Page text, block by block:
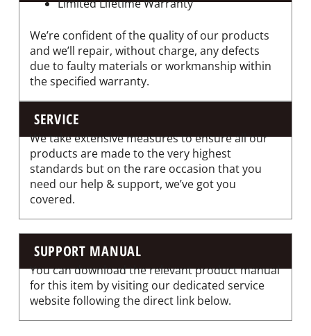
Limited Lifetime Warranty
We’re confident of the quality of our products
and we’ll repair, without charge, any defects
due to faulty materials or workmanship within
the specified warranty.
SERVICE
We take extensive measures to ensure all our
products are made to the very highest
standards but on the rare occasion that you
need our help & support, we’ve got you
covered.
SUPPORT MANUAL
You can download the relevant product manual
for this item by visiting our dedicated service
website following the direct link below.